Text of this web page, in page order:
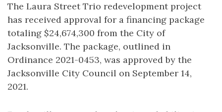
The Laura Street Trio redevelopment project
has received approval for a financing package
totaling $24,674,300 from the City of
Jacksonville. The package, outlined in
Ordinance 2021-0453, was approved by the
Jacksonville City Council on September 14,
2021.